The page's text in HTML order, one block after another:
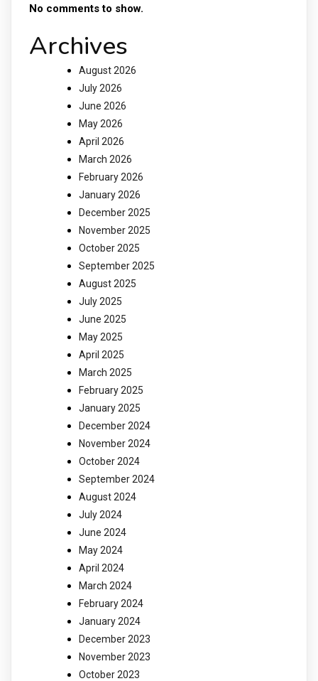
No comments to show.
Archives
August 2026
July 2026
June 2026
May 2026
April 2026
March 2026
February 2026
January 2026
December 2025
November 2025
October 2025
September 2025
August 2025
July 2025
June 2025
May 2025
April 2025
March 2025
February 2025
January 2025
December 2024
November 2024
October 2024
September 2024
August 2024
July 2024
June 2024
May 2024
April 2024
March 2024
February 2024
January 2024
December 2023
November 2023
October 2023